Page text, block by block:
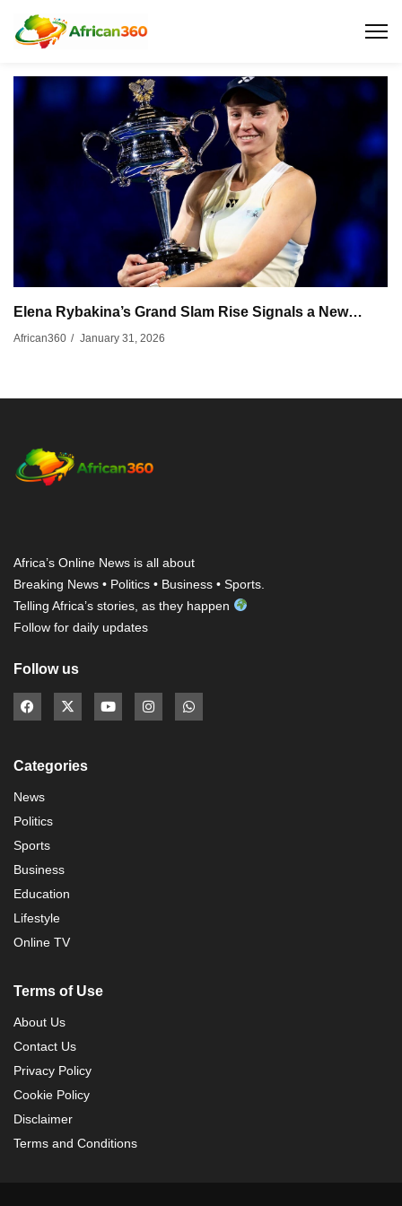
Elena Rybakina’s Grand Slam Rise Signals a New…
African360 / January 31, 2026
Africa’s Online News is all about
Breaking News • Politics • Business • Sports.
Telling Africa’s stories, as they happen
Follow for daily updates
Follow us
Categories
News
Politics
Sports
Business
Education
Lifestyle
Online TV
Terms of Use
About Us
Contact Us
Privacy Policy
Cookie Policy
Disclaimer
Terms and Conditions